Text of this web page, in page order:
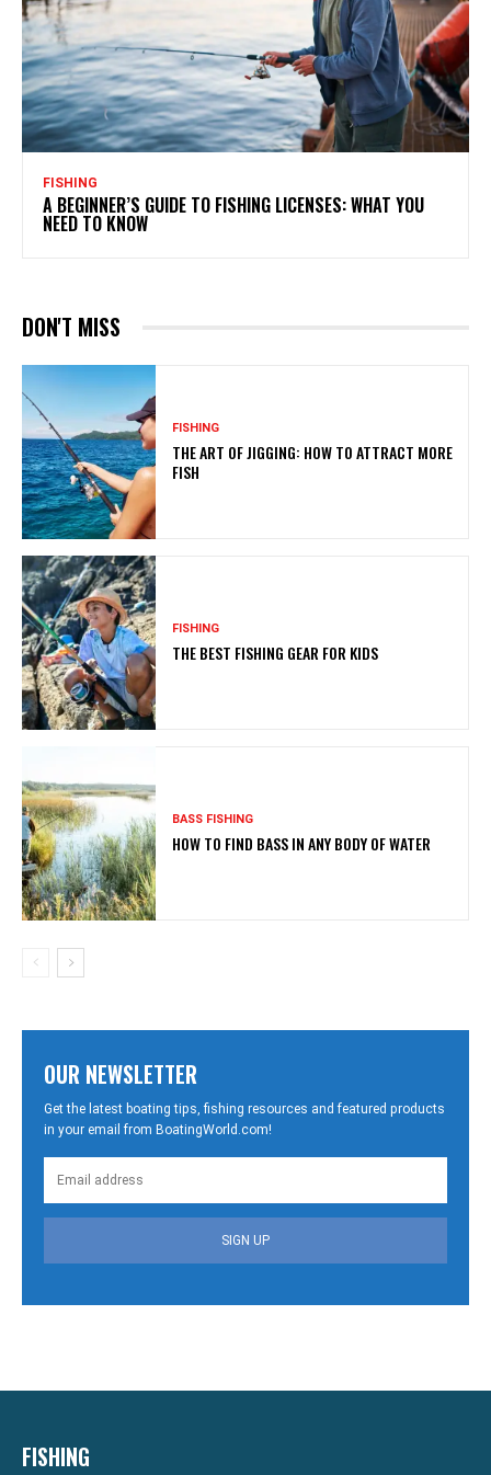
FISHING
A BEGINNER’S GUIDE TO FISHING LICENSES: WHAT YOU
NEED TO KNOW
DON'T MISS
FISHING
THE ART OF JIGGING: HOW TO ATTRACT MORE
FISH
FISHING
THE BEST FISHING GEAR FOR KIDS
BASS FISHING
HOW TO FIND BASS IN ANY BODY OF WATER
OUR NEWSLETTER
Get the latest boating tips, fishing resources and featured products
in your email from BoatingWorld.com!
SIGN UP
FISHING